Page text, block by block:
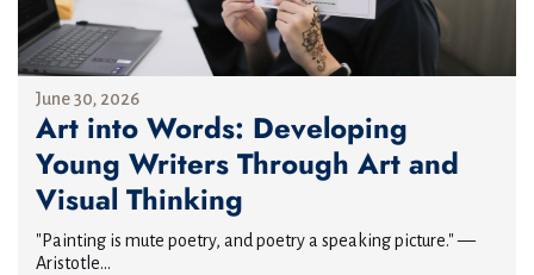
June 30, 2026
Art into Words: Developing
Young Writers Through Art and
Visual Thinking
"Painting is mute poetry, and poetry a speaking picture." —
Aristotle...